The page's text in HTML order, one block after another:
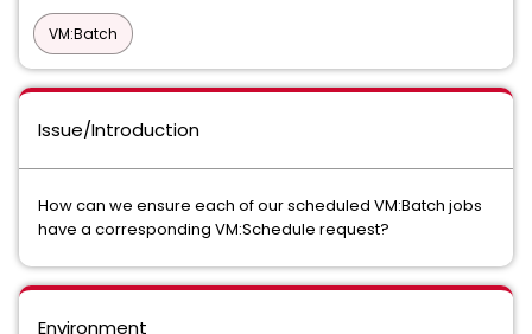
VM:Batch
Issue/Introduction
How can we ensure each of our scheduled VM:Batch jobs
have a corresponding VM:Schedule request?
Environment